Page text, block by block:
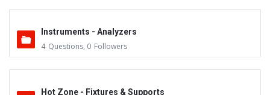
Instruments - Analyzers
4 Questions, 0 Followers
Hot Zone - Fixtures & Supports